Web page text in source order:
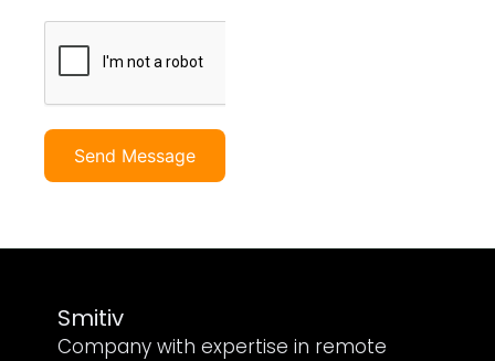
Send Message
Smitiv
Company with expertise in remote